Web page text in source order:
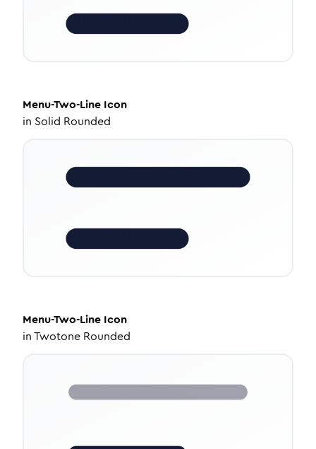
Menu-Two-Line Icon
in Solid Rounded
Menu-Two-Line Icon
inTwotone Rounded